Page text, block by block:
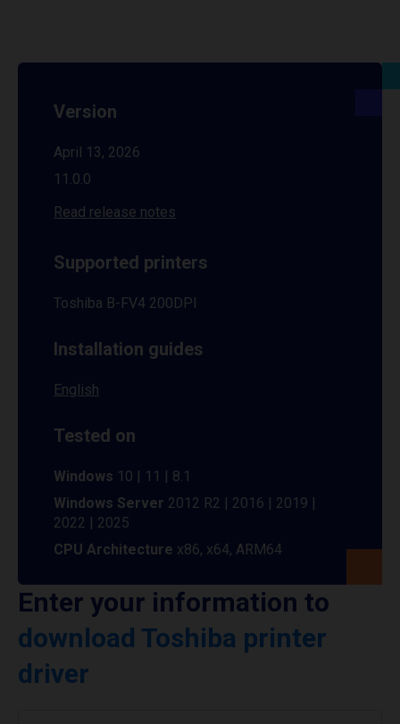
Version
April 13, 2026
11.0.0
Read release notes
Supported printers
Toshiba B-FV4 200DPI
Installation guides
English
Tested on
Windows 10 | 11 | 8.1
Windows Server 2012 R2 | 2016 | 2019 |
2022 | 2025
CPU Architecture x86, x64, ARM64
Enter your information to
download Toshiba printer
driver